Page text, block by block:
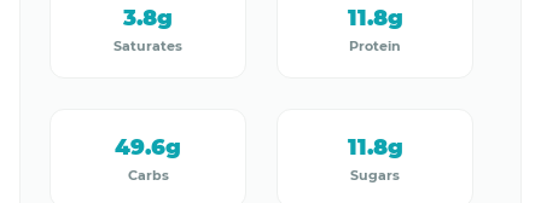
Saturates
3.8g
Protein
11.8g
Carbs
49.6g
Sugars
11.8g